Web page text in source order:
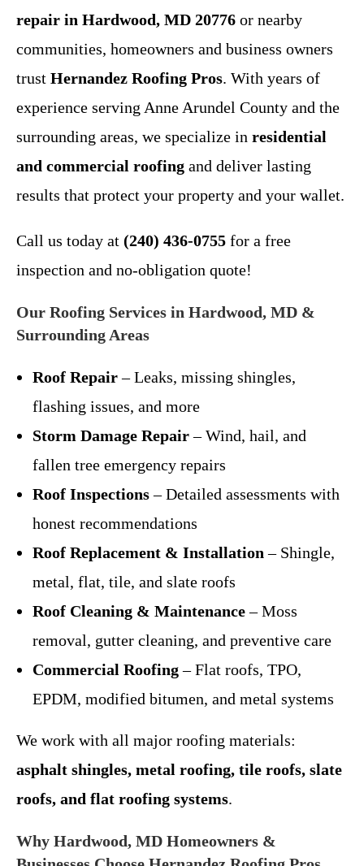
repair in Hardwood, MD 20776 or nearby
communities, homeowners and business owners
trust Hernandez Roofing Pros. With years of
experience serving Anne Arundel County and the
surrounding areas, we specialize in residential
and commercial roofing and deliver lasting
results that protect your property and your wallet.
Call us today at (240) 436-0755 for a free
inspection and no-obligation quote!
Our Roofing Services in Hardwood, MD &
Surrounding Areas
Roof Repair– Leaks, missing shingles,
flashing issues, and more
Storm Damage Repair– Wind, hail, and
fallen tree emergency repairs
Roof Inspections– Detailed assessments with
honest recommendations
Roof Replacement & Installation – Shingle,
metal, flat, tile, and slate roofs
Roof Cleaning & Maintenance– Moss
removal, gutter cleaning, and preventive care
Commercial Roofing– Flat roofs, TPO,
EPDM, modified bitumen, and metal systems
We work with all major roofing materials:
asphalt shingles, metal roofing, tile roofs, slate
roofs, and flat roofing systems.
Why Hardwood, MD Homeowners &